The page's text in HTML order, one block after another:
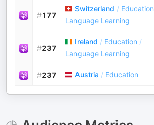
#177
Switzerland / Education
Language Learning
#237
Ireland / Education /
Language Learning
#237 Austria / Education